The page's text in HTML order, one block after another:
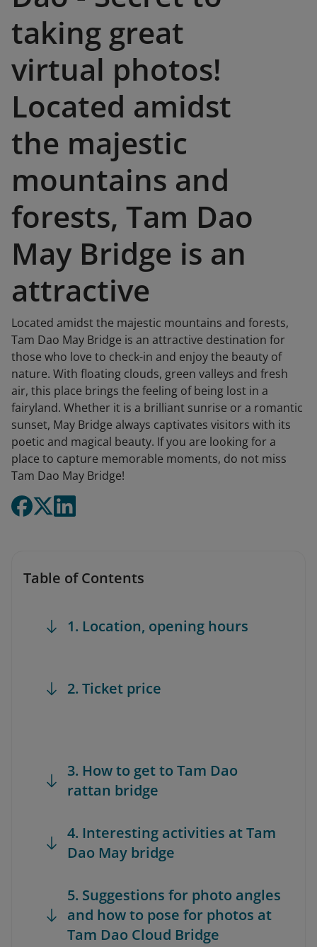
taking great
virtual photos!
Located amidst
the majestic
mountains and
forests, Tam Dao
May Bridge is an
attractive
Located amidst the majestic mountains and forests,
Tam Dao May Bridge is an attractive destination for
those who love to check-in and enjoy the beauty of
nature. With floating clouds, green valleys and fresh
air, this place brings the feeling of being lost in a
fairyland. Whether it is a brilliant sunrise or a romantic
sunset, May Bridge always captivates visitors with its
poetic and magical beauty. If you are looking for a
place to capture memorable moments, do not miss
Tam Dao May Bridge!
Table of Contents
1. Location, opening hours
2. Ticket price
3. How to get to Tam Dao
rattan bridge
4. Interesting activities at Tam
Dao May bridge
5. Suggestions for photo angles
and how to pose for photos at
Tam Dao Cloud Bridge